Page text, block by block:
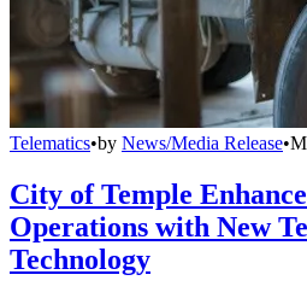
Telematics•by News/Media Release•
City of Temple
Operations with New
Technology